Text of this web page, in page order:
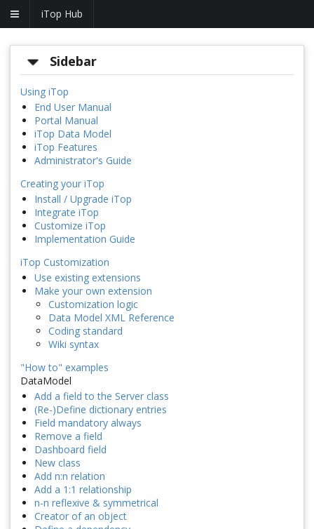
iTop Hub
Sidebar
Using iTop
End User Manual
Portal Manual
iTop Data Model
iTop Features
Administrator's Guide
Creating your iTop
Install / Upgrade iTop
Integrate iTop
Customize iTop
Implementation Guide
iTop Customization
Use existing extensions
Make your own extension
Customization logic
Data Model XML Reference
Coding standard
Wiki syntax
"How to" examples
DataModel
Add a field to the Server class
(Re-)Define dictionary entries
Field mandatory always
Remove a field
Dashboard field
New class
Add n:n relation
Add a 1:1 relationship
n-n reflexive & symmetrical
Creator of an object